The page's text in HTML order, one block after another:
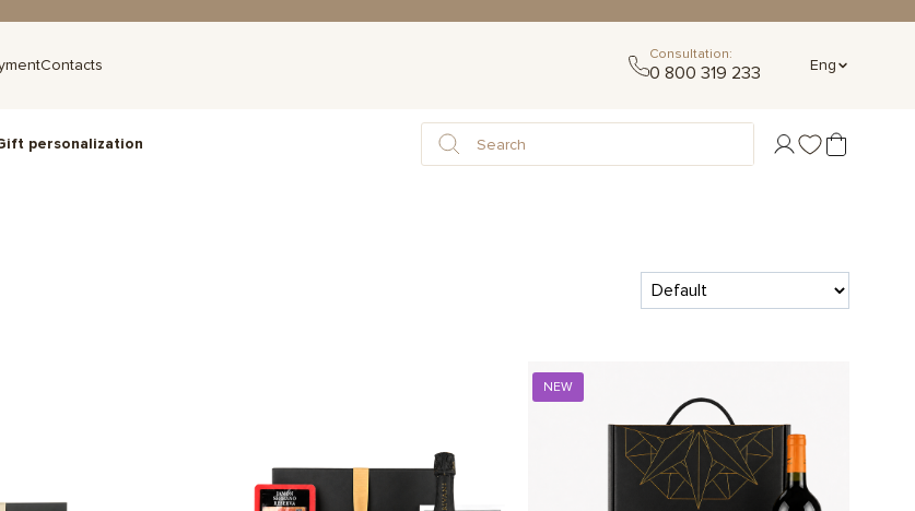
Contacts
Consultation:
0 800 319 233 Eng
personalization
NEW